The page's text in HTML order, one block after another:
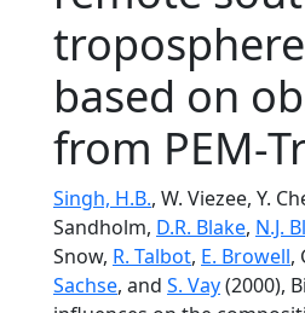
based on
from PEM-
Singh, H.B., W. Viezee, Y.
Sandholm, D.R. Blake, N.J.
Snow, R. Talbot, E. Browell,
Sachse, and S. Vay(2000),